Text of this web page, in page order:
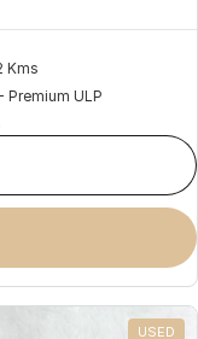
Kms
Premium ULP
USED